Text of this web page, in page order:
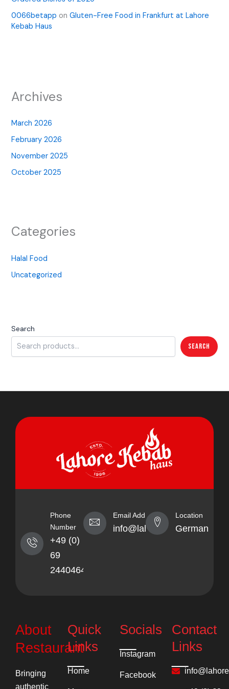
0066betapp onGluten-Free Food in Frankfurt at Lahore
Kebab Haus
Archives
March 2026
February 2026
November 2025
October 2025
Categories
Halal Food
Uncategorized
Search
Search
Phone
Number
+49 (0)
69
24404641
Email Address
info@lahorekebabhaus.com
Location
Germany
About
Restaurant
Bringing
authentic
Quick
Links
Home
Socials
Instagram
Facebook
Contact
Links